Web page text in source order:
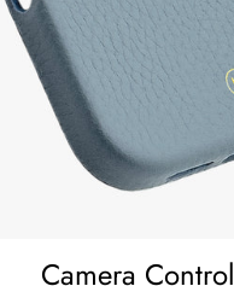
Camera Control